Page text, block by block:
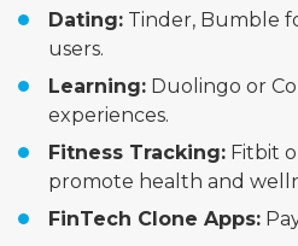
Dating: Tinder, Bumble
users.
Learning: Duolingo or
experiences.
Fitness Tracking: Fitbit
promote health and
FinTech Clone Apps: